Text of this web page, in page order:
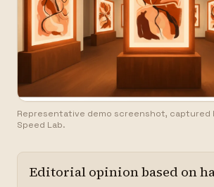
Representative demo screenshot, captured
Speed Lab.
Editorial opinion based on